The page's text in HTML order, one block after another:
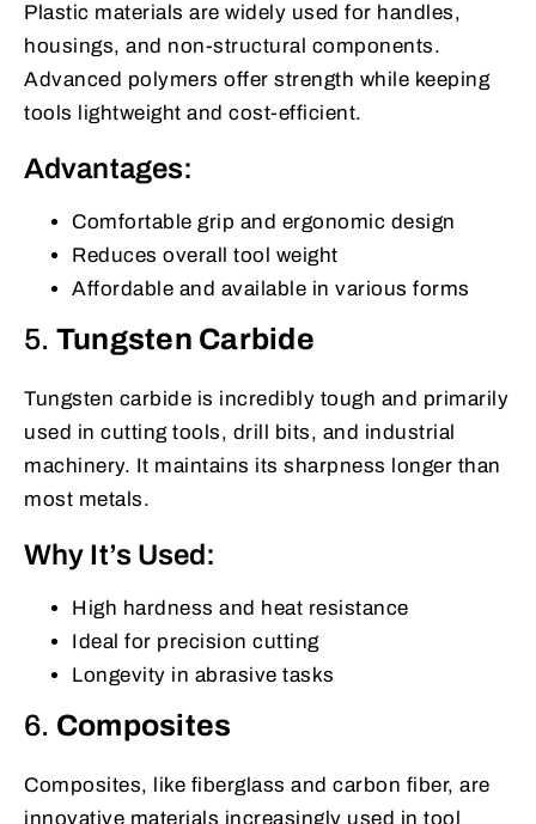
Plastic materials are widely used for handles,
housings, and non-structural components.
Advanced polymers offer strength while keeping
tools lightweight and cost-efficient.
Advantages:
Comfortable grip and ergonomic design
Reduces overall tool weight
Affordable and available in various forms
5. Tungsten Carbide
Tungsten carbide is incredibly tough and primarily
used in cutting tools, drill bits, and industrial
machinery. It maintains its sharpness longer than
most metals.
Why It’s Used:
High hardness and heat resistance
Ideal for precision cutting
Longevity in abrasive tasks
6. Composites
Composites, like fiberglass and carbon fiber, are
innovative materials increasingly used in tool